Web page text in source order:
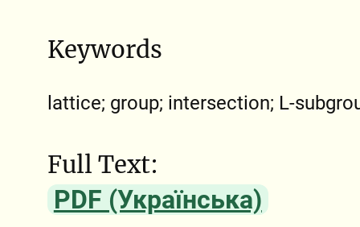
Keywords
lattice; group; intersection; L-
Full Text:
PDF (Українська)